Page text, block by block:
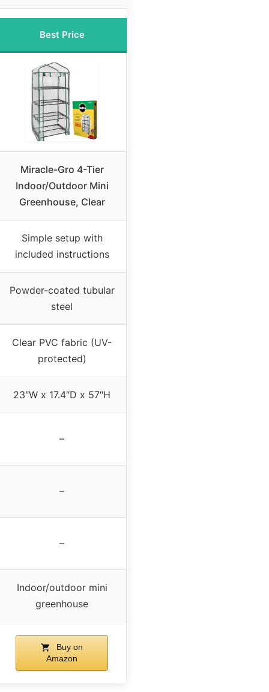
Best Price
Miracle-Gro 4-Tier
Indoor/Outdoor Mini
Greenhouse, Clear
Simple setup with
included instructions
Powder-coated tubular
steel
Clear PVC fabric (UV-
protected)
23″W x 17.4″D x 57″H
–
–
–
Indoor/outdoor mini
greenhouse
Buy on
Amazon